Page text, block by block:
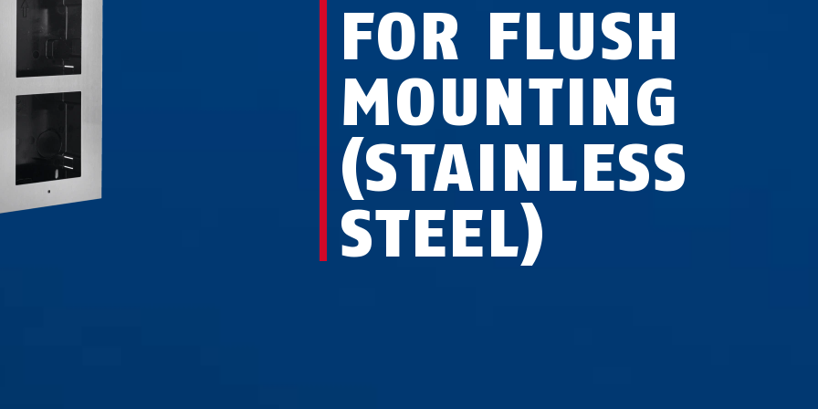
FOR FLUSH
MOUNTING
(STAINLESS
STEEL)